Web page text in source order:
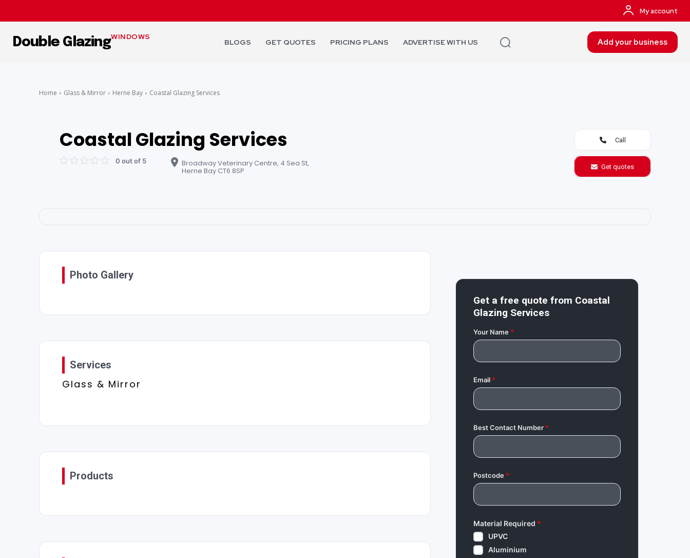
My account
Double GlazingWINDOWS
BLOGS GET QUOTES PRICING PLANS ADVERTISE WITH US Add your business
Home Glass & Mirror Herne Bay Coastal Glazing Services
Coastal Glazing Services
0 out of 5 Broadway Veterinary Centre, 4 Sea St,
Herne Bay CT6 8SP
Call
Get quotes
Photo Gallery
Services
Glass & Mirror
Products
Get a free quote from Coastal
Glazing Services
Your Name*
Email*
Best Contact Number*
Postcode*
Material Required *
UPVC
Aluminium